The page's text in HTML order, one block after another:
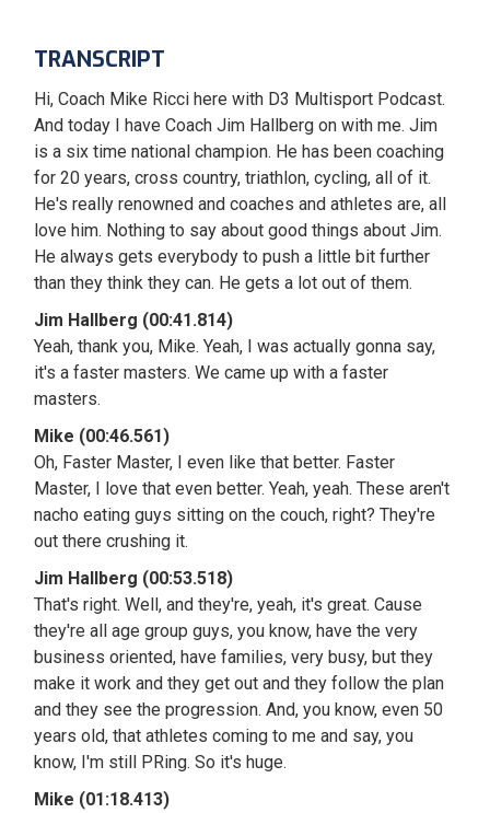
TRANSCRIPT
Hi, Coach Mike Ricci here with D3 Multisport Podcast.
And today I have Coach Jim Hallberg on with me. Jim
is a six time national champion. He has been coaching
for 20 years, cross country, triathlon, cycling, all of it.
He's really renowned and coaches and athletes are, all
love him. Nothing to say about good things about Jim.
He always gets everybody to push a little bit further
than they think they can. He gets a lot out of them.
Jim Hallberg (00:41.814)
Yeah, thank you, Mike. Yeah, I was actually gonna say,
it's a faster masters. We came up with a faster
masters.
Mike (00:46.561)
Oh, Faster Master, I even like that better. Faster
Master, I love that even better. Yeah, yeah. These aren't
nacho eating guys sitting on the couch, right? They're
out there crushing it.
Jim Hallberg (00:53.518)
That's right. Well, and they're, yeah, it's great. Cause
they're all age group guys, you know, have the very
business oriented, have families, very busy, but they
make it work and they get out and they follow the plan
and they see the progression. And, you know, even 50
years old, that athletes coming to me and say, you
know, I'm still PRing. So it's huge.
Mike (01:18.413)